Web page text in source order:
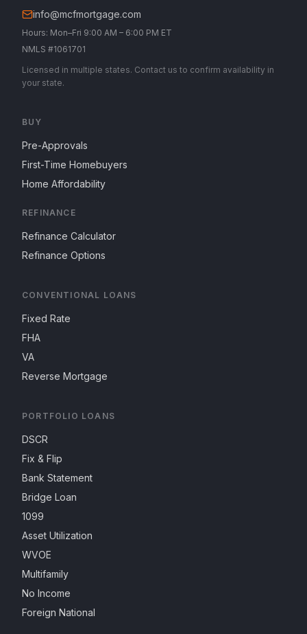
info@mcfmortgage.com
Hours: Mon–Fri 9:00 AM – 6:00 PM ET
NMLS #1061701
Licensed in multiple states. Contact us to confirm availability in
your state.
BUY
Pre-Approvals
First-Time Homebuyers
Home Affordability
REFINANCE
Refinance Calculator
Refinance Options
CONVENTIONAL LOANS
Fixed Rate
FHA
VA
Reverse Mortgage
PORTFOLIO LOANS
DSCR
Fix & Flip
Bank Statement
Bridge Loan
1099
Asset Utilization
WVOE
Multifamily
No Income
Foreign National